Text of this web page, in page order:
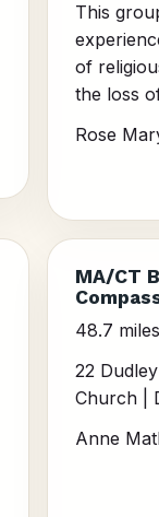
This
of
the loss
Rose
MA/CT
48.7
22
Church |
Anne